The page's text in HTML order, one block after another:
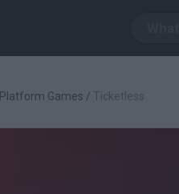
Platform Games / Ticketless